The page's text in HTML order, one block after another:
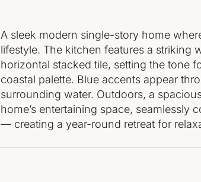
A sleek modern single-story home
lifestyle. The kitchen features a striking
horizontal stacked tile, setting the tone
coastal palette. Blue accents appear
surrounding water. Outdoors, a
home’s entertaining space, seamlessly
— creating a year-round retreat for